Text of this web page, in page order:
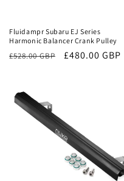
Fluidampr Subaru EJ Series
Harmonic Balancer Crank Pulley
Regular
£528.00 GBP
Sale
£480.00 GBP